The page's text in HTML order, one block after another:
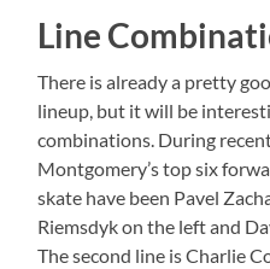
Line
There is already a pretty
lineup, but it will be
combinations. During
Montgomery’s top six
skate have been Pavel
Riemsdyk on the left and
The second line is Charlie